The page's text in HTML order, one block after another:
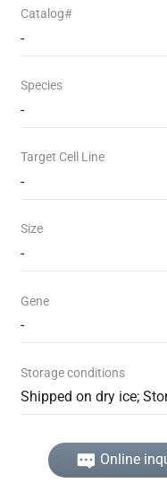
Catalog#
-
Species
-
Target Cell Line
-
Size
-
Gene
-
Storage conditions
Shipped on dry ice;
Online